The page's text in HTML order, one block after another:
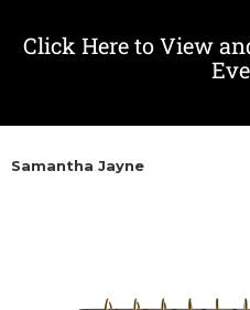
Click Here to View
Samantha Jayne